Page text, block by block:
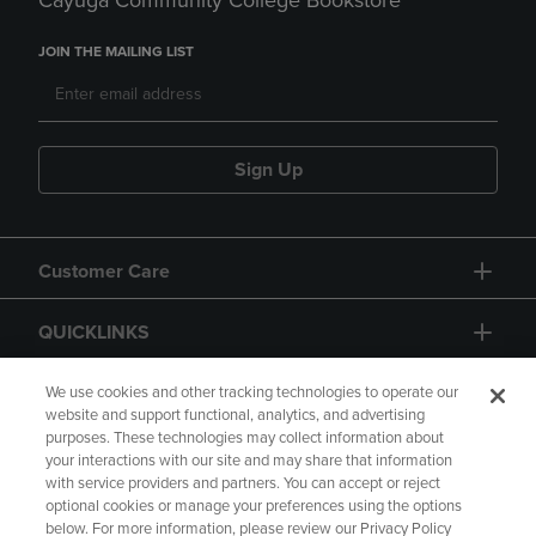
JOIN THE MAILING LIST
Sign Up
Customer Care
QUICKLINKS
GIFT CARD
Copyright Privacy Policy Accessibility
We use cookies and other tracking technologies to operate our
website and support functional, analytics, and advertising
purposes. These technologies may collect information about
your interactions with our site and may share that information
with service providers and partners. You can accept or reject
optional cookies or manage your preferences using the options
below. For more information, please review our Privacy Policy